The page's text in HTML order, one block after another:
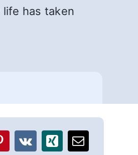
has taken